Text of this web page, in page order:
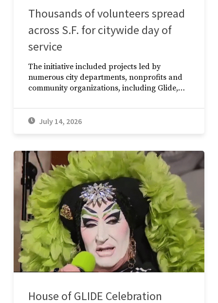
Thousands of volunteers spread
across S.F. for citywide day of
service
The initiative included projects led by
numerous city departments, nonprofits and
community organizations, including Glide,…
July 14, 2026
House of GLIDE Celebration